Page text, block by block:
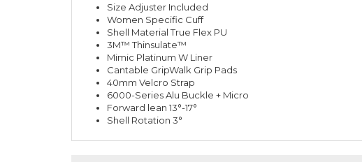
Size Adjuster Included
Women Specific Cuff
Shell Material True Flex PU
3M™ Thinsulate™
Mimic Platinum W Liner
Cantable GripWalk Grip Pads
40mm Velcro Strap
6000-Series Alu Buckle + Micro
Forward lean 13°-17°
Shell Rotation 3°